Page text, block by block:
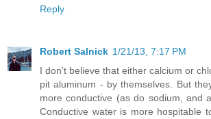
Reply
Robert Salnick 1/21/13, 7:17 PM
I don't believe that either calcium or
pit aluminum - by themselves. But
more conductive (as do sodium, and
Conductive water is more hospitable